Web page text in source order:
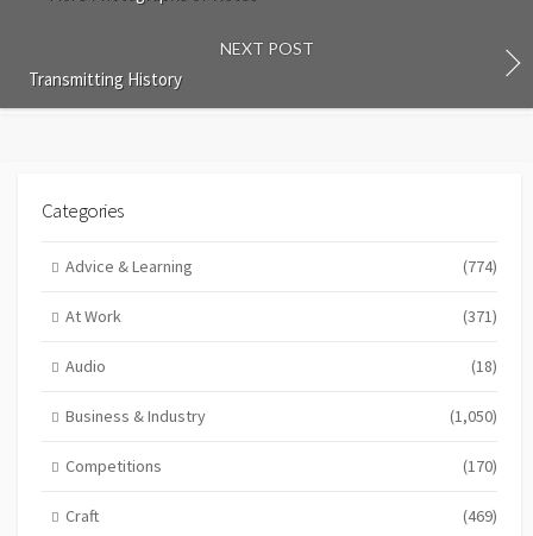
NEXT POST
Transmitting History
Categories
Advice & Learning (774)
At Work (371)
Audio (18)
Business & Industry (1,050)
Competitions (170)
Craft (469)